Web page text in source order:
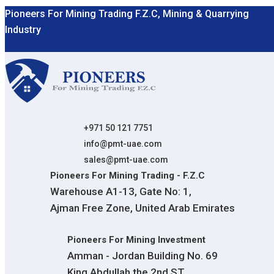
Pioneers For Mining Trading F.Z.C, Mining & Quarrying
Industry
+971 50 121 7751
info@pmt-uae.com
sales@pmt-uae.com
Pioneers For Mining Trading - F.Z.C
Warehouse A1-13, Gate No: 1,
Ajman Free Zone, United Arab Emirates
Pioneers For Mining Investment
Amman - Jordan Building No. 69